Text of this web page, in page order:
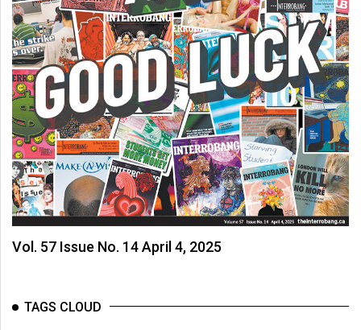
Vol. 57 Issue No. 14 April 4, 2025
TAGS CLOUD